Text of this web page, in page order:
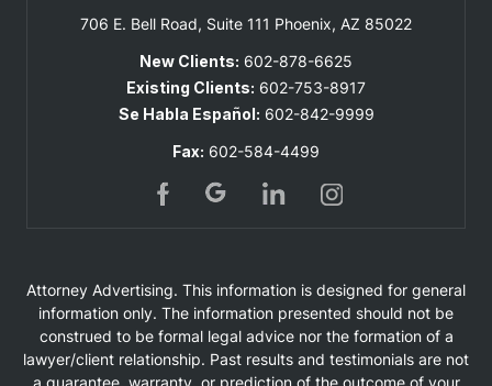
706 E. Bell Road, Suite 111 Phoenix, AZ 85022
New Clients: 602-878-6625
Existing Clients: 602-753-8917
Se Habla Español: 602-842-9999
Fax: 602-584-4499
Attorney Advertising. This information is designed for general
information only. The information presented should not be
construed to be formal legal advice nor the formation of a
lawyer/client relationship. Past results and testimonials are not